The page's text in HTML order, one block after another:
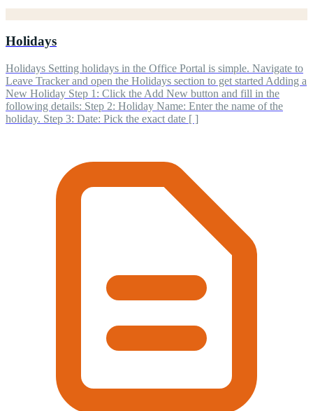
Holidays
Holidays Setting holidays in the Office Portal is simple. Navigate to
Leave Tracker and open the Holidays section to get started Adding a
New Holiday Step 1: Click the Add New button and fill in the
following details: Step 2: Holiday Name: Enter the name of the
holiday. Step 3: Date: Pick the exact date [ ]